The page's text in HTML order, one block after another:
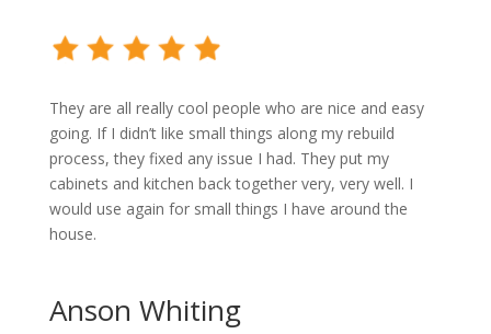
Anson Whiting
They are all really cool people who are nice and easy
going. If I didn’t like small things along my rebuild
process, they fixed any issue I had. They put my
cabinets and kitchen back together very, very well. I
would use again for small things I have around the
house.